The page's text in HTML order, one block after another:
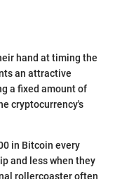
hand at timing the
an attractive
a fixed amount of
cryptocurrency's
in Bitcoin every
and less when they
rollercoaster often